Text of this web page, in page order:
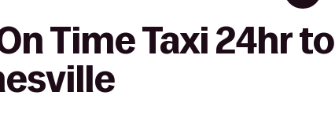
Time Taxi 24hr to